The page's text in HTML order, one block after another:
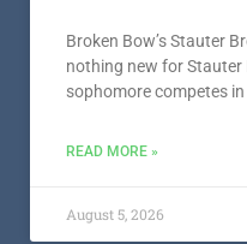
Broken Bow’s Stauter
nothing new for Stauter
sophomore competes
READ MORE »
August 5, 2026